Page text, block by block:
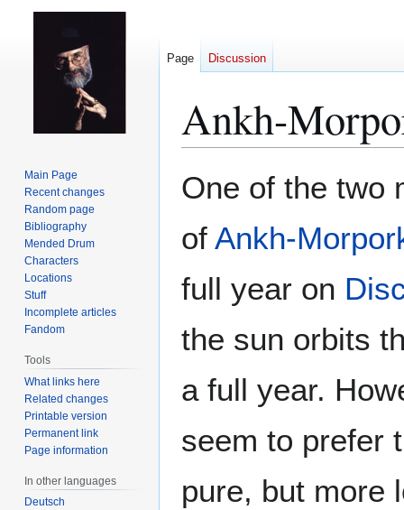
Ankh-
to
to
One of the two
of Ankh-
full year on
the sun orbits
a full year.
seem to prefer
pure, but more
Page Discussion
Main Page
Recent changes
Random page
Bibliography
Mended Drum
Characters
Locations
Stuff
Incomplete articles
Fandom
Tools
What links here
Related changes
Printable version
Permanent link
Page information
In other languages
Deutsch